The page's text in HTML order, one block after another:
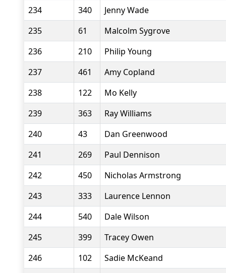
234
340
Jenny Wade
235
61
Malcolm Sygrove
236
210
Philip Young
237
461
Amy Copland
238
122
Mo Kelly
239
363
Ray Williams
240
43
Dan Greenwood
241
269
Paul Dennison
242
450
Nicholas Armstrong
243
333
Laurence Lennon
244
540
Dale Wilson
245
399
Tracey Owen
246
102
Sadie McKeand